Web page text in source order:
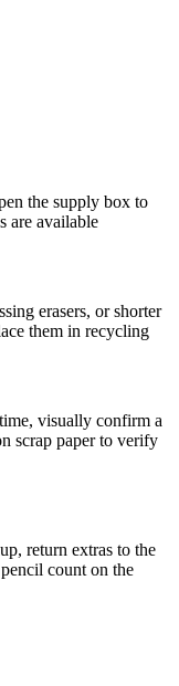
the supply box to
are available
erasers, or shorter
them in recycling
visually confirm a
scrap paper to verify
return extras to the
count on the